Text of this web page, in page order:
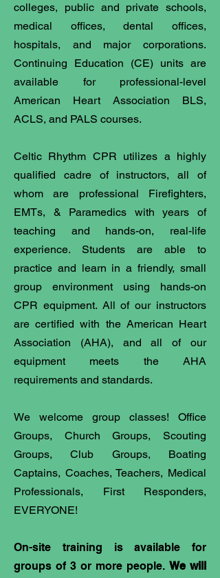
colleges, public and private schools,
medical offices, dental offices,
hospitals, and major corporations.
Continuing Education (CE) units are
available for professional-level
American Heart Association BLS,
ACLS, and PALS courses.
Celtic Rhythm CPR utilizes a highly
qualified cadre of instructors, all of
whom are professional Firefighters,
EMTs, & Paramedics with years of
teaching and hands-on, real-life
experience. Students are able to
practice and learn in a friendly, small
group environment using hands-on
CPR equipment. All of our instructors
are certified with the American Heart
Association (AHA), and all of our
equipment meets the AHA
requirements and standards.
We welcome group classes! Office
Groups, Church Groups, Scouting
Groups, Club Groups, Boating
Captains, Coaches, Teachers, Medical
Professionals, First Responders,
EVERYONE!
On-site training is available for
groups of 3 or more people. We will